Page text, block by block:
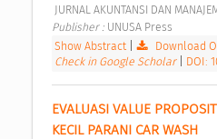
JURNAL AKUNTANSI DAN
Publisher : UNUSA Press
Show Abstract
Download
Check in Google Scholar
DOI:
EVALUASI VALUE
KECIL PARANI CAR WASH